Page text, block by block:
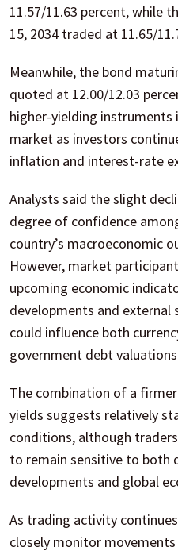
11.57/11.63 percent, while
15, 2034 traded at 11.65/
Meanwhile, the bond
quoted at 12.00/12.03
higher-yielding
market as investors
inflation and interest-rate
Analysts said the slight
degree of confidence
country’s macroeconomic
However, market
upcoming economic
developments and external
could influence both
government debt
The combination of a
yields suggests relatively
conditions, although
to remain sensitive to both
developments and global
As trading activity
closely monitor